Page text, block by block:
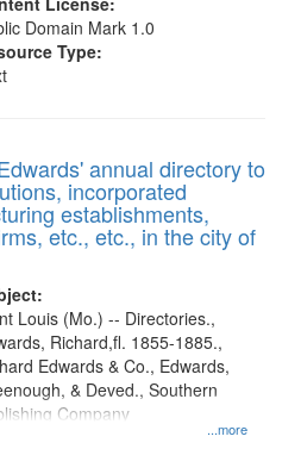
Domain Mark 1.0
Type:
annual directory to
incorporated
establishments,
etc., etc., in the city of
...more
Louis (Mo.) -- Directories.,
Richard,fl. 1855-1885.,
Edwards & Co., Edwards,
& Deved., Southern
Company